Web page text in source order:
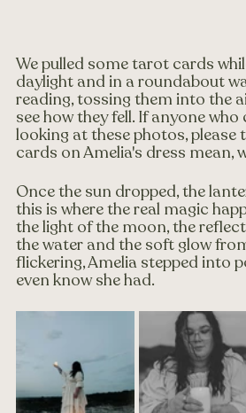
We pulled some tarot cards
daylight and in a roundabout
reading, tossing them into the
see how they fell. If anyone
looking at these photos, please
cards on Amelia's dress mean,
Once the sun dropped, the
this is where the real magic
the light of the moon, the
the water and the soft glow
flickering, Amelia stepped into
even know she had.